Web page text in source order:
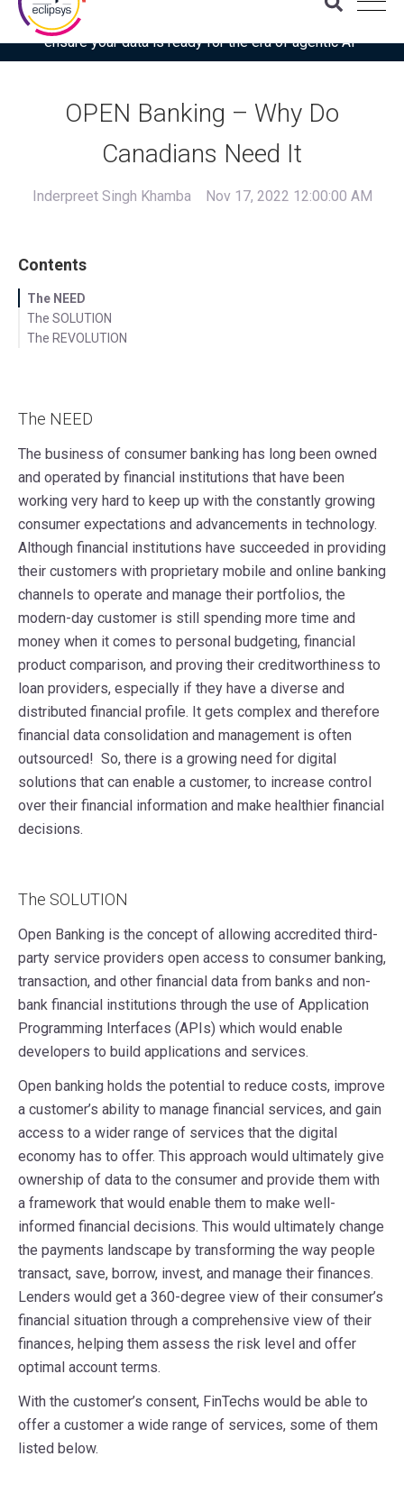
Download the latest Gartner® report: “Use this checklist to
ensure your data is ready for the era of agentic AI”
OPEN Banking – Why Do
Canadians Need It
Inderpreet Singh Khamba Nov 17, 2022 12:00:00 AM
Contents
The NEED
The SOLUTION
The REVOLUTION
The NEED
The business of consumer banking has long been owned
and operated by financial institutions that have been
working very hard to keep up with the constantly growing
consumer expectations and advancements in technology.
Although financial institutions have succeeded in providing
their customers with proprietary mobile and online banking
channels to operate and manage their portfolios, the
modern-day customer is still spending more time and
money when it comes to personal budgeting, financial
product comparison, and proving their creditworthiness to
loan providers, especially if they have a diverse and
distributed financial profile. It gets complex and therefore
financial data consolidation and management is often
outsourced! So, there is a growing need for digital
solutions that can enable a customer, to increase control
over their financial information and make healthier financial
decisions.
The SOLUTION
Open Banking is the concept of allowing accredited third-
party service providers open access to consumer banking,
transaction, and other financial data from banks and non-
bank financial institutions through the use of Application
Programming Interfaces (APIs) which would enable
developers to build applications and services.
Open banking holds the potential to reduce costs, improve
a customer’s ability to manage financial services, and gain
access to a wider range of services that the digital
economy has to offer. This approach would ultimately give
ownership of data to the consumer and provide them with
a framework that would enable them to make well-
informed financial decisions. This would ultimately change
the payments landscape by transforming the way people
transact, save, borrow, invest, and manage their finances.
Lenders would get a 360-degree view of their consumer’s
financial situation through a comprehensive view of their
finances, helping them assess the risk level and offer
optimal account terms.
With the customer’s consent, FinTechs would be able to
offer a customer a wide range of services, some of them
listed below.